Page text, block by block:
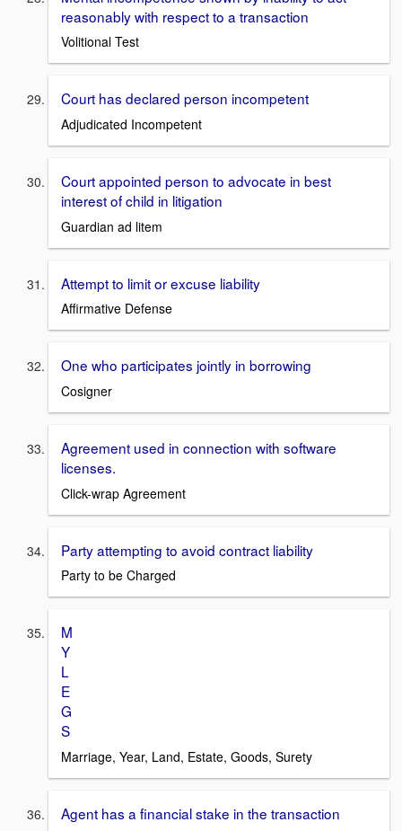
reasonably with respect to a transaction
Volitional Test
Court has declared person incompetent
Adjudicated Incompetent
Court appointed person to advocate in best
interest of child in litigation
Guardian ad litem
Attempt to limit or excuse liability
Affirmative Defense
One who participates jointly in borrowing
Cosigner
Agreement used in connection with software
licenses.
Click-wrap Agreement
Party attempting to avoid contract liability
Party to be Charged
M
Y
L
E
G
S
Marriage, Year, Land, Estate, Goods, Surety
Agent has a financial stake in the transaction